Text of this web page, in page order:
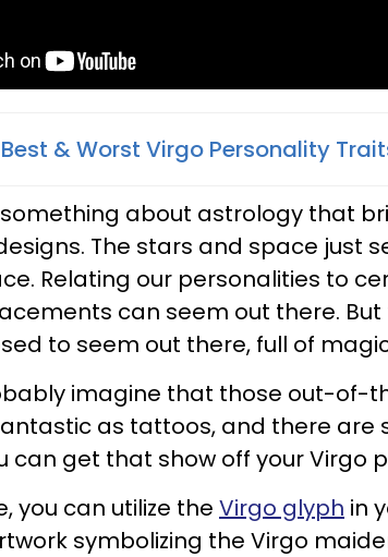
& Worst Virgo Personality
something about astrology that
The stars and space just
Relating our personalities to
can seem out there.
to seem out there, full of
imagine that those out-of-
as tattoos, and there are
can get that show off your Virgo
you can utilize the Virgo glyph in
symbolizing the Virgo